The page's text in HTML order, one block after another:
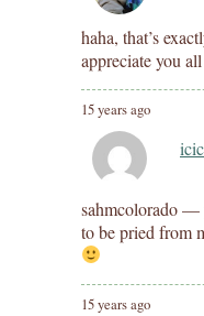
haha, that’s
appreciate you
15 years ago
sahmcolorado —
to be pried from
15 years ago